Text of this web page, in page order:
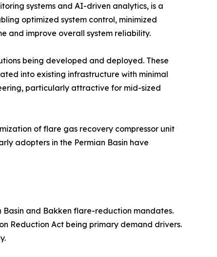
systems and AI-driven analytics, is a
optimized system control, minimized
and improve overall system reliability.
being developed and deployed. These
into existing infrastructure with minimal
particularly attractive for mid-sized
of flare gas recovery compressor unit
adopters in the Permian Basin have
Basin and Bakken flare-reduction mandates.
Reduction Act being primary demand drivers.